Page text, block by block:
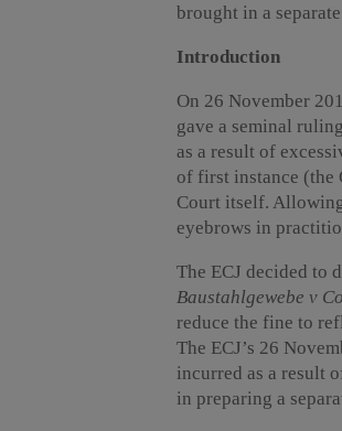
brought in a
Introduction
On 26 November
gave a seminal
as a result of
of first instance (the
Court itself.
eyebrows in
The ECJ decided to
Baustahlgewebe v
reduce the fine to
The ECJ’s 26
incurred as a result
in preparing a